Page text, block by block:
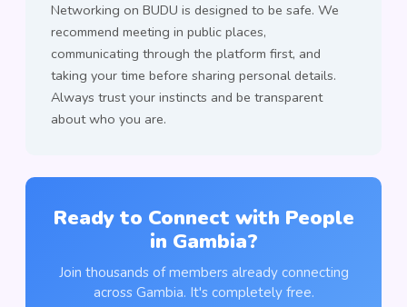
Networking on BUDU is designed to be safe. We
recommend meeting in public places,
communicating through the platform first, and
taking your time before sharing personal details.
Always trust your instincts and be transparent
about who you are.
Ready to Connect with People
in Gambia?
Join thousands of members already connecting
across Gambia. It's completely free.